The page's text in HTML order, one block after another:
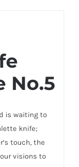
No.5
is waiting to
knife;
touch, the
visions to